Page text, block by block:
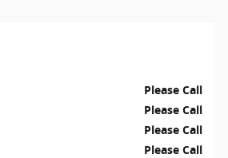
Please Call
Please Call
Please Call
Please Call